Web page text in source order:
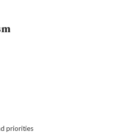
priorities